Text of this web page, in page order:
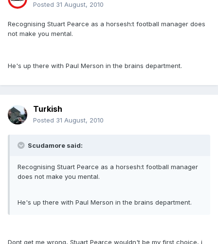
Posted 31 August, 2010
Recognising Stuart Pearce as a horsesh:t football manager does
not make you mental.
He's up there with Paul Merson in the brains department.
Turkish
Posted 31 August, 2010
Scudamore said:
Recognising Stuart Pearce as a horsesh:t football manager
does not make you mental.
He's up there with Paul Merson in the brains department.
Dont get me wrong, Stuart Pearce wouldn't be my first choice, i